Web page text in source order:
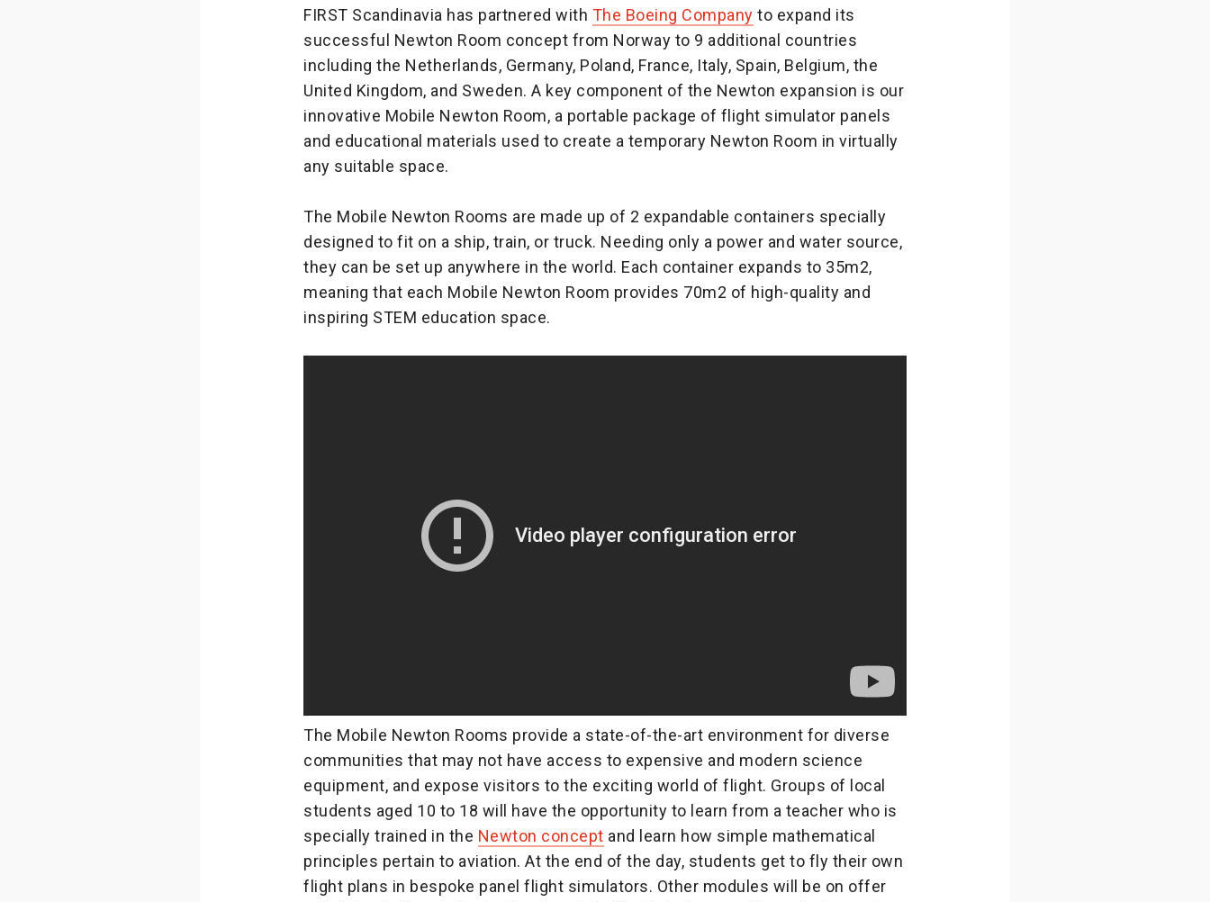
FIRST Scandinavia has partnered with The Boeing Company to expand its
successful Newton Room concept from Norway to 9 additional countries
including the Netherlands, Germany, Poland, France, Italy, Spain, Belgium, the
United Kingdom, and Sweden. A key component of the Newton expansion is our
innovative Mobile Newton Room, a portable package of flight simulator panels
and educational materials used to create a temporary Newton Room in virtually
any suitable space.
The Mobile Newton Rooms are made up of 2 expandable containers specially
designed to fit on a ship, train, or truck. Needing only a power and water source,
they can be set up anywhere in the world. Each container expands to 35m2,
meaning that each Mobile Newton Room provides 70m2 of high-quality and
inspiring STEM education space.
The Mobile Newton Rooms provide a state-of-the-art environment for diverse
communities that may not have access to expensive and modern science
equipment, and expose visitors to the exciting world of flight. Groups of local
students aged 10 to 18 will have the opportunity to learn from a teacher who is
specially trained in the Newton concept and learn how simple mathematical
principles pertain to aviation. At the end of the day, students get to fly their own
flight plans in bespoke panel flight simulators. Other modules will be on offer